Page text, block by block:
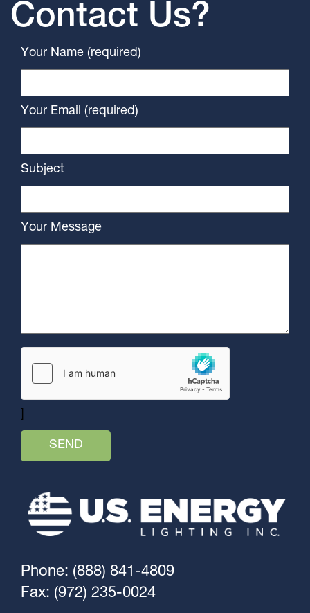
Contact Us?
Your Name (required)
Your Email (required)
Subject
Your Message
Phone: (888) 841-4809
Fax: (972) 235-0024